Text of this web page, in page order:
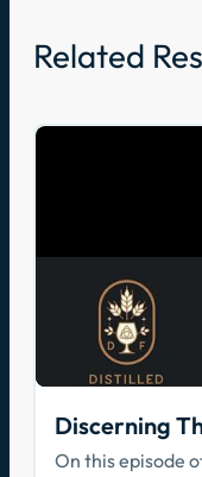
Related
Discerning
On this episode